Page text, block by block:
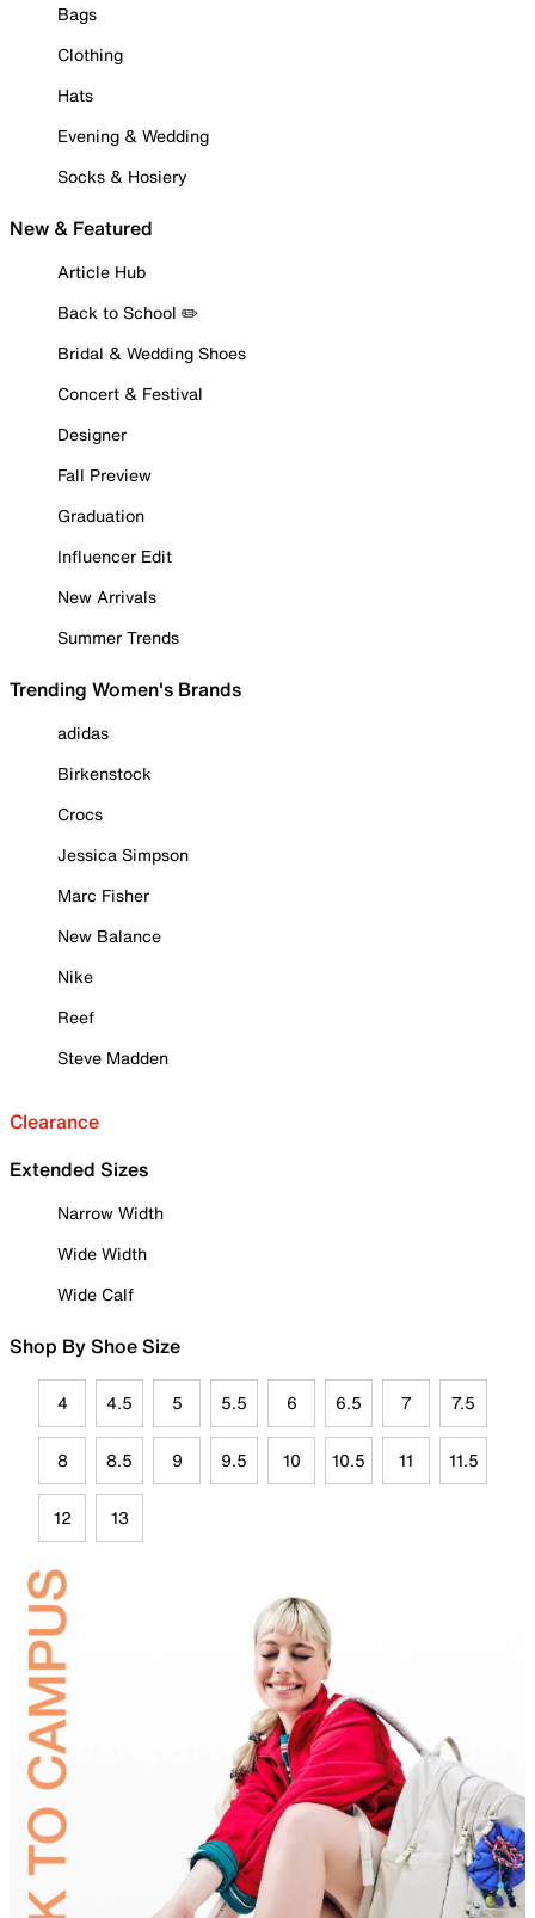
Bags
Clothing
Hats
Evening & Wedding
Socks & Hosiery
New & Featured
Article Hub
Back to School ✏️
Bridal & Wedding Shoes
Concert & Festival
Designer
Fall Preview
Graduation
Influencer Edit
New Arrivals
Summer Trends
Trending Women's Brands
adidas
Birkenstock
Crocs
Jessica Simpson
Marc Fisher
New Balance
Nike
Reef
Steve Madden
Clearance
Extended Sizes
Narrow Width
Wide Width
Wide Calf
Shop By Shoe Size
4 4.5 5 5.5 6 6.5 7 7.5
8 8.5 9 9.5 10 10.5 11 11.5
12 13